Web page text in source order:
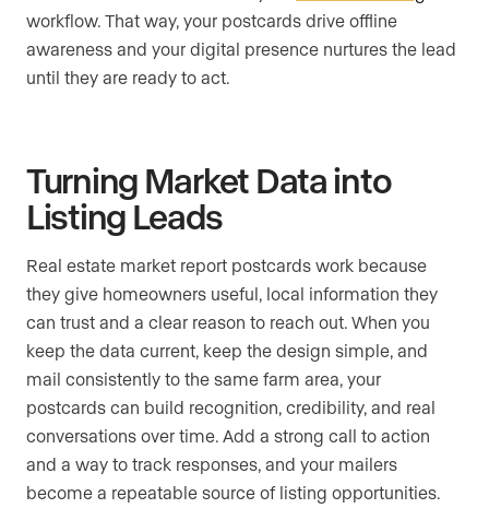
workflow. That way, your postcards drive offline
awareness and your digital presence nurtures the lead
until they are ready to act.
Turning Market Data into
Listing Leads
Real estate market report postcards work because
they give homeowners useful, local information they
can trust and a clear reason to reach out. When you
keep the data current, keep the design simple, and
mail consistently to the same farm area, your
postcards can build recognition, credibility, and real
conversations over time. Add a strong call to action
and a way to track responses, and your mailers
become a repeatable source of listing opportunities.